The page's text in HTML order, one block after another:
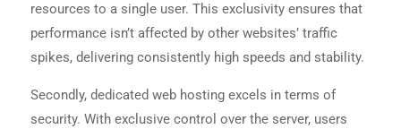
resources to a single user. This exclusivity ensures that
performance isn’t affected by other websites’ traffic
spikes, delivering consistently high speeds and stability.
Secondly, dedicated web hosting excels in terms of
security. With exclusive control over the server, users